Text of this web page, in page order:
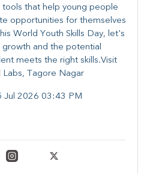
tools that help young people
opportunities for themselves
World Youth Skills Day, let's
and the potential
meets the right skills.Visit
Labs, Tagore Nagar
Jul 2026 03:43 PM